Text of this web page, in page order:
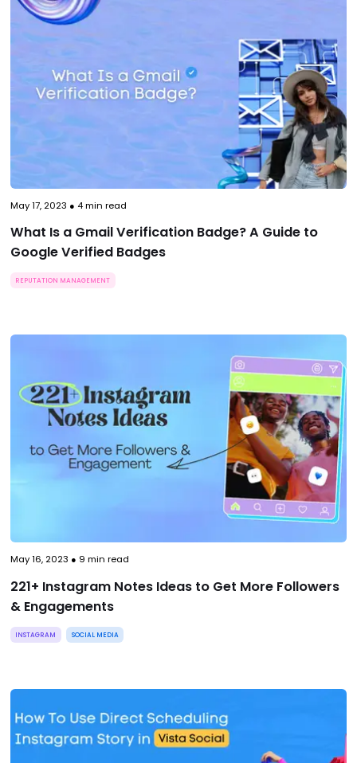
May 17, 2023 ● 4min read
What Is a Gmail Verification Badge? A Guide to
Google Verified Badges
REPUTATION MANAGEMENT
May 16, 2023 ● 9 min read
221+ Instagram Notes Ideas to Get More Followers
& Engagements
INSTAGRAM SOCIAL MEDIA